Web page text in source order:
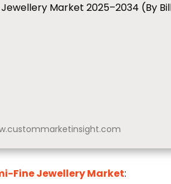
Market 2025–2034 (By
Fine Jewellery Market: